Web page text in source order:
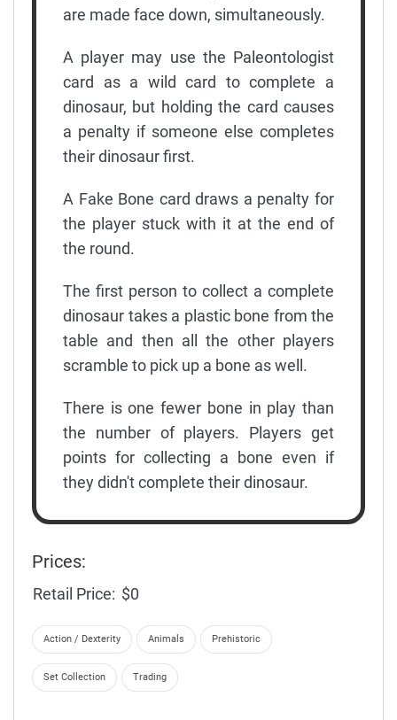
are made face down, simultaneously.
A player may use the Paleontologist
card as a wild card to complete a
dinosaur, but holding the card causes
a penalty if someone else completes
their dinosaur first.
A Fake Bone card draws a penalty for
the player stuck with it at the end of
the round.
The first person to collect a complete
dinosaur takes a plastic bone from the
table and then all the other players
scramble to pick up a bone as well.
There is one fewer bone in play than
the number of players. Players get
points for collecting a bone even if
they didn't complete their dinosaur.
Prices:
Retail Price: $0
Action / Dexterity Animals Prehistoric
Set Collection Trading